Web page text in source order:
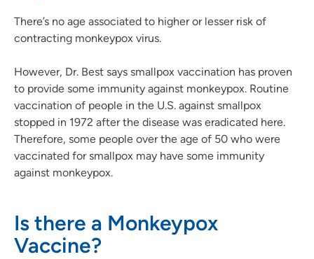
There’s no age associated to higher or lesser risk of
contracting monkeypox virus.
However, Dr. Best says smallpox vaccination has proven
to provide some immunity against monkeypox. Routine
vaccination of people in the U.S. against smallpox
stopped in 1972 after the disease was eradicated here.
Therefore, some people over the age of 50 who were
vaccinated for smallpox may have some immunity
against monkeypox.
Is there a Monkeypox
Vaccine?